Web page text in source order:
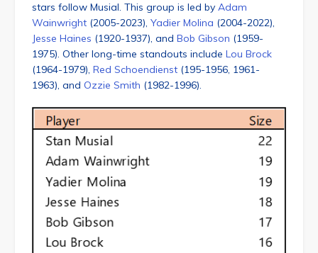
stars follow Musial. This group is led by Adam
Wainwright (2005-2023), Yadier Molina (2004-2022),
Jesse Haines (1920-1937), and Bob Gibson (1959-
1975). Other long-time standouts include Lou Brock
(1964-1979), Red Schoendienst (195-1956, 1961-
1963), and Ozzie Smith (1982-1996).